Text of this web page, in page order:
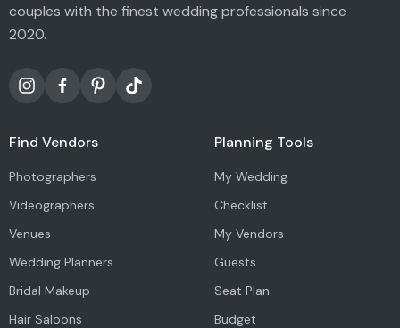
couples with the finest wedding professionals since
2020.
Find Vendors
Photographers
Videographers
Venues
Wedding Planners
Bridal Makeup
Hair Saloons
Planning Tools
My Wedding
Checklist
My Vendors
Guests
Seat Plan
Budget